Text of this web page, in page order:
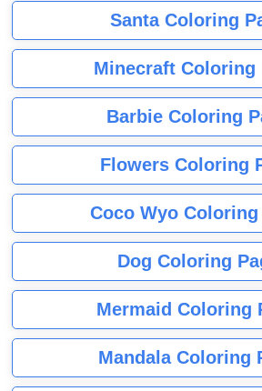
Santa Coloring
Minecraft Coloring
Barbie Coloring
Flowers Coloring
Coco Wyo Coloring
Dog Coloring
Mermaid Coloring
Mandala Coloring